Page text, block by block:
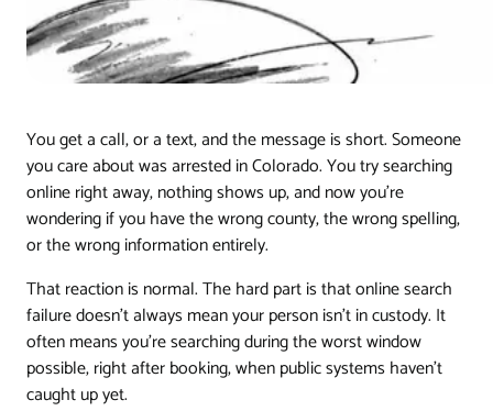
You get a call, or a text, and the message is short. Someone
you care about was arrested in Colorado. You try searching
online right away, nothing shows up, and now you're
wondering if you have the wrong county, the wrong spelling,
or the wrong information entirely.
That reaction is normal. The hard part is that online search
failure doesn't always mean your person isn't in custody. It
often means you're searching during the worst window
possible, right after booking, when public systems haven't
caught up yet.